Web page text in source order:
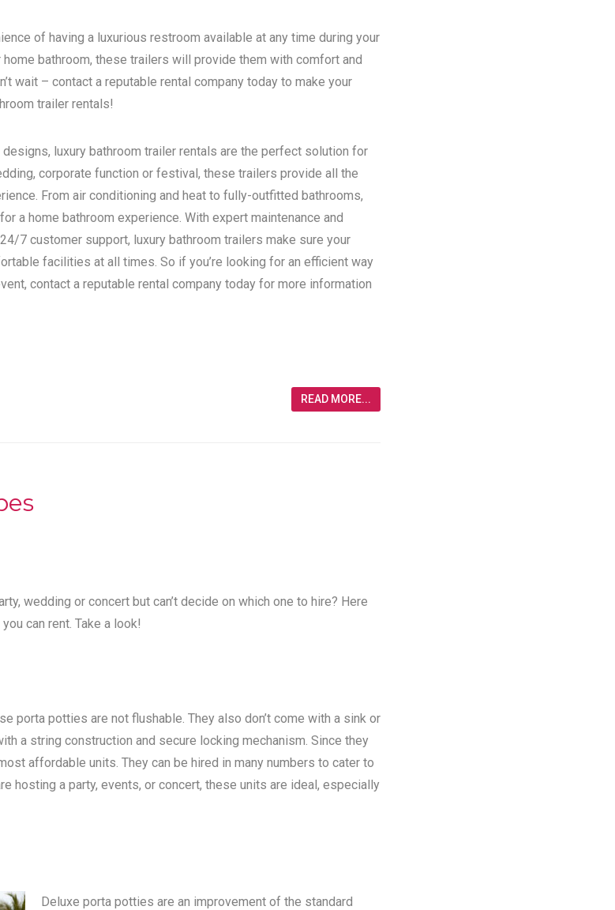
of having a luxurious restroom available at any time during your
bathroom, these trailers will provide them with comfort and
wait – contact a reputable rental company today to make your
trailer rentals!
luxury bathroom trailer rentals are the perfect solution for
corporate function or festival, these trailers provide all the
From air conditioning and heat to fully-outfitted bathrooms,
a home bathroom experience. With expert maintenance and
7 customer support, luxury bathroom trailers make sure your
facilities at all times. So if you’re looking for an efficient way
contact a reputable rental company today for more information
READ MORE...
wedding or concert but can’t decide on which one to hire? Here
can rent. Take a look!
porta potties are not flushable. They also don’t come with a sink or
a string construction and secure locking mechanism. Since they
affordable units. They can be hired in many numbers to cater to
hosting a party, events, or concert, these units are ideal, especially
Deluxe porta potties are an improvement of the standard